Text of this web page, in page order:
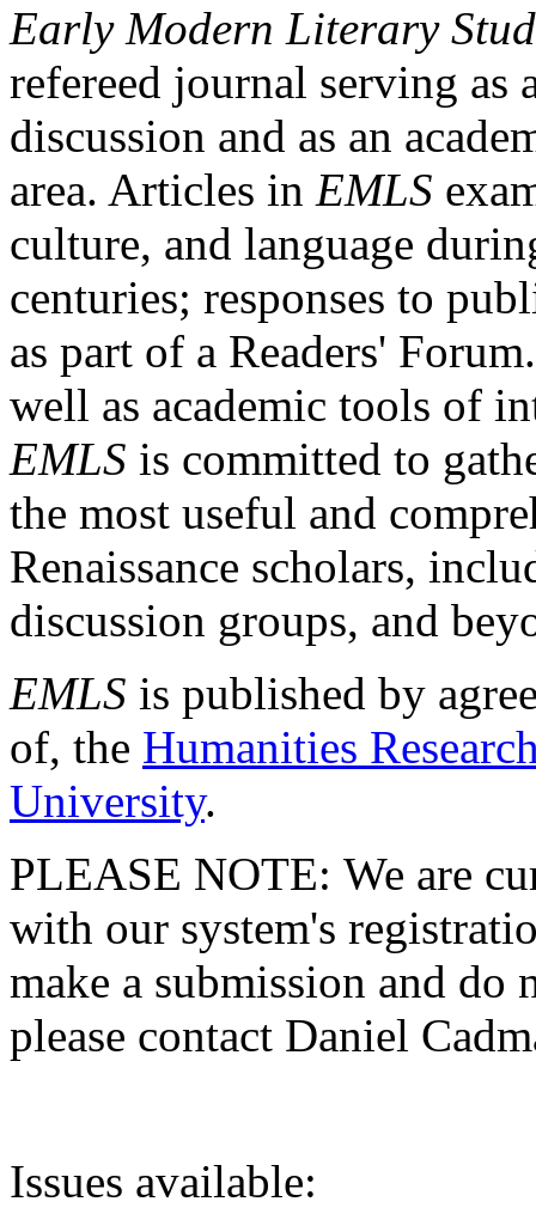
Early Modern Literary
refereed journal serving as
discussion and as an
area. Articles in EMLS
culture, and language
centuries; responses to
as part of a Readers'
well as academic tools of
EMLS is committed to
the most useful and
Renaissance scholars,
discussion groups, and
EMLS is published by
of, the Humanities
University.
PLEASE NOTE: We are
with our system's
make a submission and do
please contact Daniel
Issues available: